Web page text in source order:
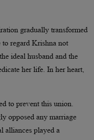
gradually transformed
regard Krishna not
ideal husband and the
her life. In her heart,
to prevent this union.
opposed any marriage
alliances played a